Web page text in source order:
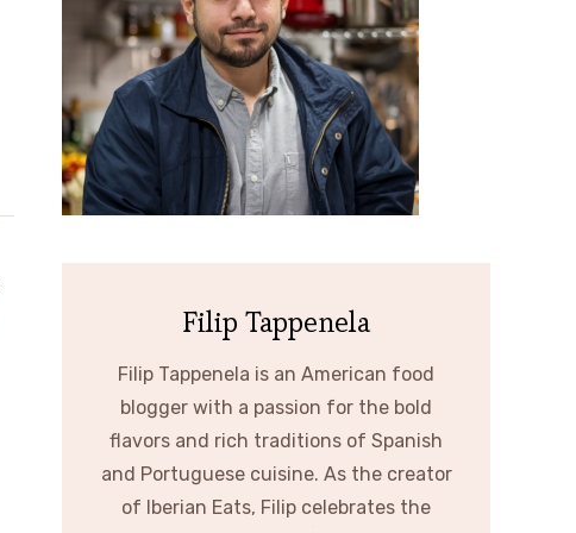
Filip Tappenela
Filip Tappenela is an American food
blogger with a passion for the bold
flavors and rich traditions of Spanish
and Portuguese cuisine. As the creator
of Iberian Eats, Filip celebrates the